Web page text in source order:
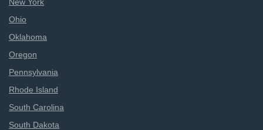
Ohio
Oklahoma
Oregon
Pennsylvania
Rhode Island
South Carolina
South Dakota